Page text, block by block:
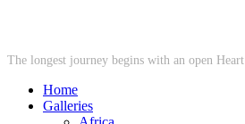
The longest journey begins with an open Heart
Home
Galleries